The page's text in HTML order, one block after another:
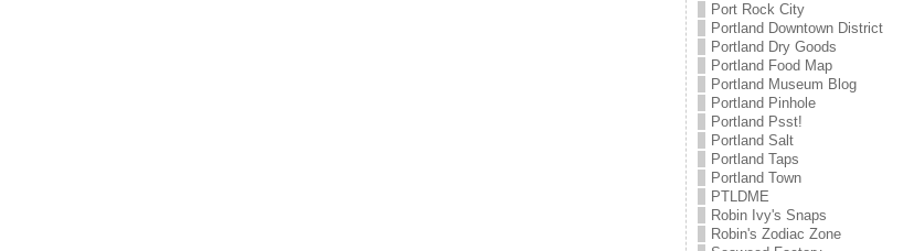
Port Rock City
Portland Downtown District
Portland Dry Goods
Portland Food Map
Portland Museum Blog
Portland Pinhole
Portland Psst!
Portland Salt
Portland Taps
Portland Town
PTLDME
Robin Ivy's Snaps
Robin's Zodiac Zone